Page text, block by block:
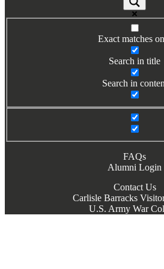
Books by Grads
Class Ring
Exact matches
Search in title
Search in
FAQs
Alumni Login
Contact Us
Carlisle Barracks
U.S. Army War